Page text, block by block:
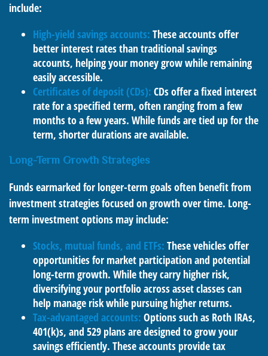
include:
High-yield savings accounts: These accounts offer
better interest rates than traditional savings
accounts, helping your money grow while remaining
easily accessible.
Certificates of deposit (CDs): CDs offer a fixed interest
rate for a specified term, often ranging from a few
months to a few years. While funds are tied up for the
term, shorter durations are available.
Long-Term Growth Strategies
Funds earmarked for longer-term goals often benefit from
investment strategies focused on growth over time. Long-
term investment options may include:
Stocks, mutual funds, and ETFs: These vehicles offer
opportunities for market participation and potential
long-term growth. While they carry higher risk,
diversifying your portfolio across asset classes can
help manage risk while pursuing higher returns.
Tax-advantaged accounts: Options such as Roth IRAs,
401(k)s, and 529 plans are designed to grow your
savings efficiently. These accounts provide tax